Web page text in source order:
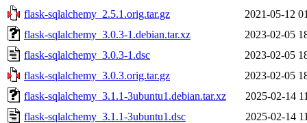
flask-sqlalchemy_2.5.1.orig.tar.gz
2021-05-12
flask-sqlalchemy_3.0.3-1.debian.tar.xz
2023-02-05
flask-sqlalchemy_3.0.3-1.dsc
2023-02-05
flask-sqlalchemy_3.0.3.orig.tar.gz
2023-02-05
flask-sqlalchemy_3.1.1-3ubuntu1.debian.tar.xz
2025-02-14
flask-sqlalchemy_3.1.1-3ubuntu1.dsc
2025-02-14